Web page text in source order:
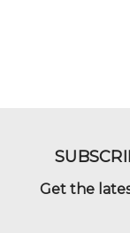
Get the